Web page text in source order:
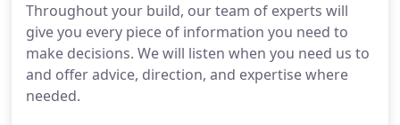
Throughout your build, our team of experts will
give you every piece of information you need to
make decisions. We will listen when you need us to
and offer advice, direction, and expertise where
needed.